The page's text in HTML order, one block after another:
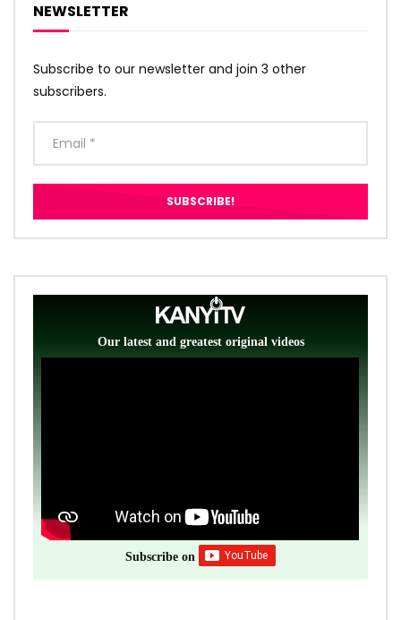
NEWSLETTER
Subscribe to our newsletter and join 3 other
subscribers.
Our latest and greatest original videos
Subscribe on